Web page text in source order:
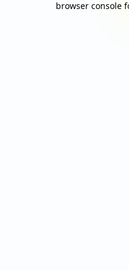
browser console